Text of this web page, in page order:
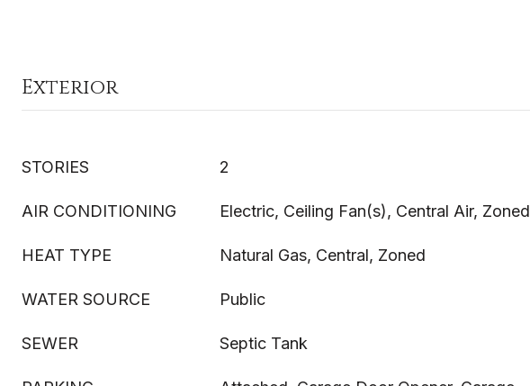
Exterior
STORIES 2
AIR CONDITIONING Electric, Ceiling Fan(s), Central Air, Zoned
HEAT TYPE Natural Gas, Central, Zoned
WATER SOURCE Public
SEWER Septic Tank